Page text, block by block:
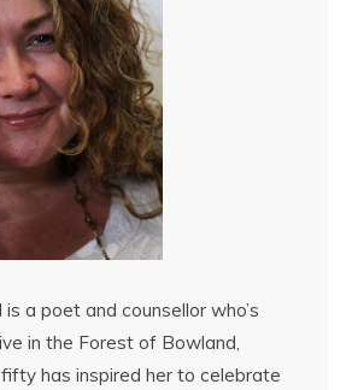
a poet and counsellor who’s
in the Forest of Bowland,
fifty has inspired her to celebrate